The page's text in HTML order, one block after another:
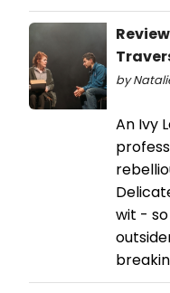
by
An Ivy
wit -